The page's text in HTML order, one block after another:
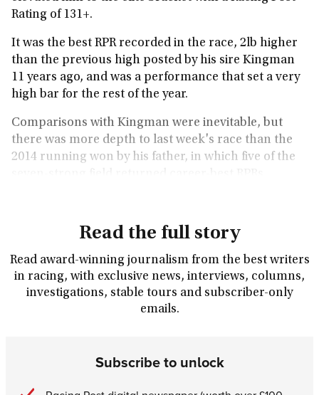
Rating of 131+.
It was the best RPR recorded in the race, 2lb higher
than the previous high posted by his sire Kingman
11 years ago, and was a performance that set a very
high bar for the rest of the year.
Comparisons with Kingman were inevitable, but
there was more depth to last week's race than the
2014 running won by his father, in which five of the
Read the full story
Read award-winning journalism from the best writers
in racing, with exclusive news, interviews, columns,
investigations, stable tours and subscriber-only
emails.
Subscribe to unlock